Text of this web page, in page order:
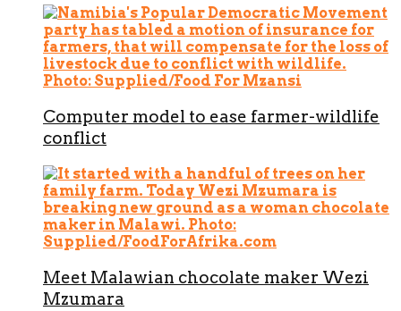
Computer model to ease farmer-wildlife
conflict
Meet Malawian chocolate maker Wezi
Mzumara